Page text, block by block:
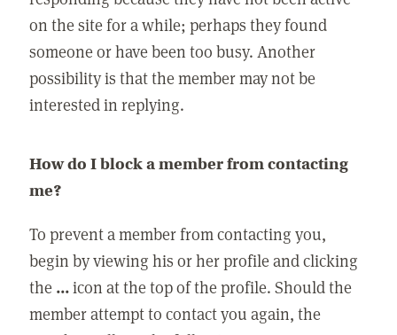
on the site for a while; perhaps they found
someone or have been too busy. Another
possibility is that the member may not be
interested in replying.
How do I block a member from contacting
me?
To prevent a member from contacting you,
begin by viewing his or her profile and clicking
the ...icon at the top of the profile. Should the
member attempt to contact you again, the